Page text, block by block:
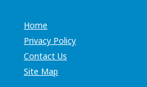
Home
Privacy Policy
Contact Us
Site Map